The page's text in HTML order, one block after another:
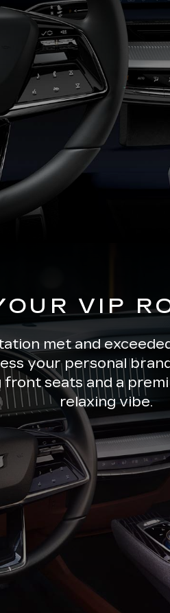
VIP
met and
your personal
front seats and a
relaxing vibe.